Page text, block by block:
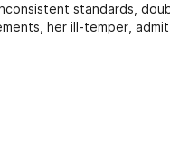
standards,
her ill-temper,